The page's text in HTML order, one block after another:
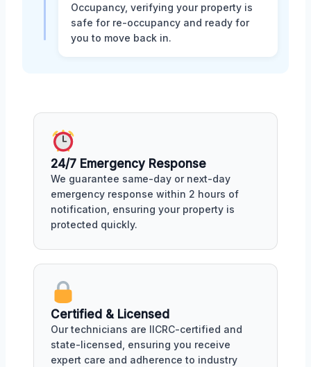
Occupancy, verifying your property is
safe for re-occupancy and ready for
you to move back in.
24/7 Emergency Response
We guarantee same-day or next-day
emergency response within 2 hours of
notification, ensuring your property is
protected quickly.
Certified & Licensed
Our technicians are IICRC-certified and
state-licensed, ensuring you receive
expert care and adherence to industry